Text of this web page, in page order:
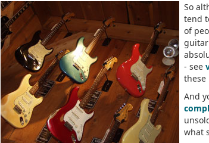
So
tend
of
- see
these
And
what